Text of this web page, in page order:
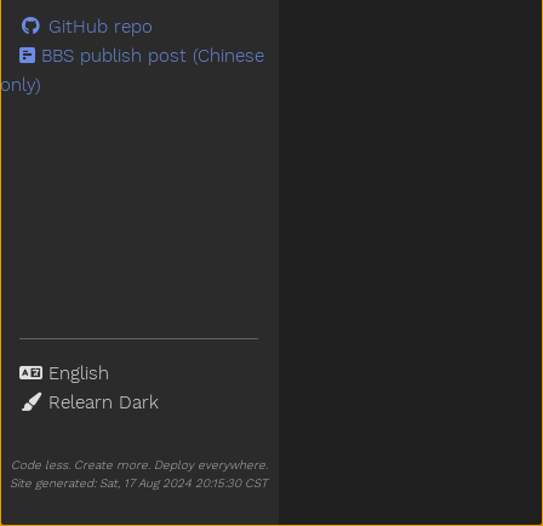
GitHub repo
BBS publish post (Chinese
only)
Language
Theme
Code less. Create more. Deploy everywhere.
Site generated: Sat, 17 Aug 2024 20:15:30 CST